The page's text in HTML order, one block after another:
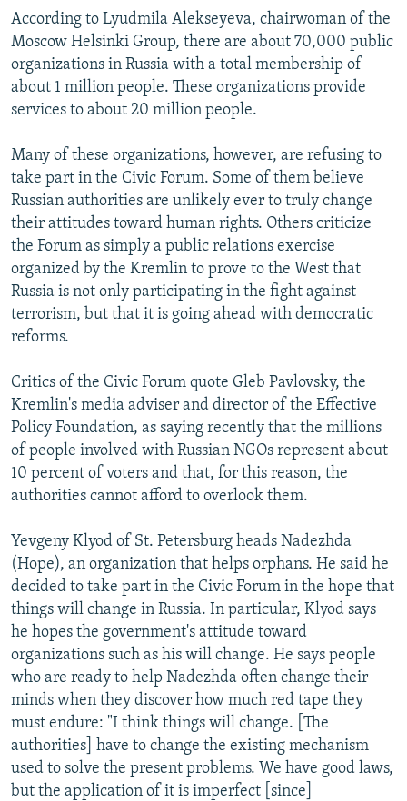
According to Lyudmila Alekseyeva, chairwoman of the
Moscow Helsinki Group, there are about 70,000 public
organizations in Russia with a total membership of
about 1 million people. These organizations provide
services to about 20 million people.
Many of these organizations, however, are refusing to
take part in the Civic Forum. Some of them believe
Russian authorities are unlikely ever to truly change
their attitudes toward human rights. Others criticize
the Forum as simply a public relations exercise
organized by the Kremlin to prove to the West that
Russia is not only participating in the fight against
terrorism, but that it is going ahead with democratic
reforms.
Critics of the Civic Forum quote Gleb Pavlovsky, the
Kremlin's media adviser and director of the Effective
Policy Foundation, as saying recently that the millions
of people involved with Russian NGOs represent about
10 percent of voters and that, for this reason, the
authorities cannot afford to overlook them.
Yevgeny Klyod of St. Petersburg heads Nadezhda
(Hope), an organization that helps orphans. He said he
decided to take part in the Civic Forum in the hope that
things will change in Russia. In particular, Klyod says
he hopes the government's attitude toward
organizations such as his will change. He says people
who are ready to help Nadezhda often change their
minds when they discover how much red tape they
must endure: "I think things will change. [The
authorities] have to change the existing mechanism
used to solve the present problems. We have good laws,
but the application of it is imperfect [since]